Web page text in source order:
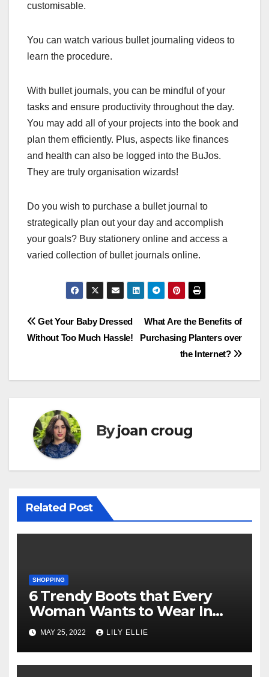
customisable.
You can watch various bullet journaling videos to
learn the procedure.
With bullet journals, you can be mindful of your
tasks and ensure productivity throughout the day.
You may add all of your projects into the book and
plan them efficiently. Plus, aspects like finances
and health can also be logged into the BuJos.
They are truly organisation wizards!
Do you wish to purchase a bullet journal to
strategically plan out your day and accomplish
your goals? Buy stationery online and access a
varied collection of bullet journals online.
Post
What Are the Benefits of
Purchasing Planters over
the Internet?
Get Your Baby Dressed
Without Too Much Hassle!
Byjoan croug
Related Post
SHOPPING
6 Trendy Boots that Every
Woman Wants to Wear In
2022
MAY 25, 2022 LILY ELLIE